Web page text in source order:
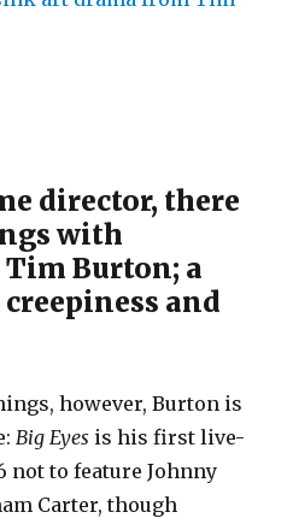
director, there
with
Burton; a
and
however, Burton is
Big Eyes is his first live-
not to feature Johnny
Carter, though